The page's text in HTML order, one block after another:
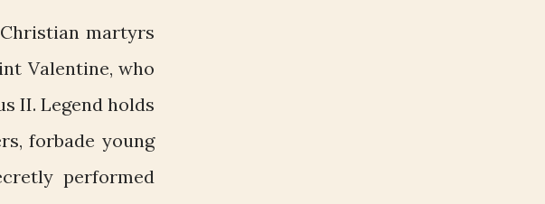
martyrs
Valentine, who
II. Legend holds
forbade young
performed